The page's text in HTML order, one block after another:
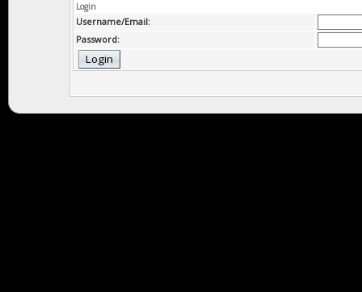
Login
Username/Email:
Password: